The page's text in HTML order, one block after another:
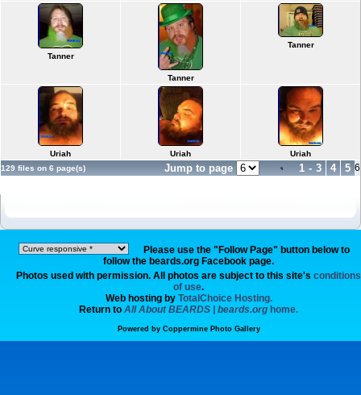
Tanner
Tanner
Tanner
Uriah Uriah
Uriah
129 files on 6 page(s)
Jump to page 1 - 3 4 5 6
Please use the "Follow Page" button below to
follow the beards.org Facebook page.
Photos used with permission. All photos are subject to this site's conditions
of use.
Web hosting by TotalChoice Hosting.
Return to All About BEARDS | beards.org home.
Powered by Coppermine Photo Gallery